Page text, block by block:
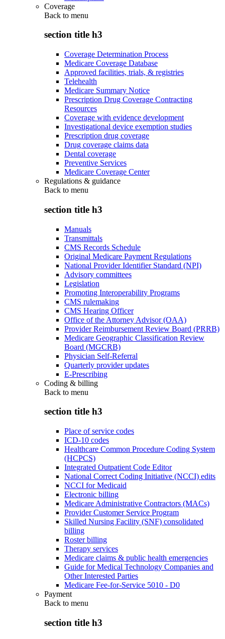
Coverage
Back to menu
section title h3
Coverage Determination Process
Medicare Coverage Database
Approved facilities, trials, & registries
Telehealth
Medicare Summary Notice
Prescription Drug Coverage Contracting
Resources
Coverage with evidence development
Investigational device exemption studies
Prescription drug coverage
Drug coverage claims data
Dental coverage
Preventive Services
Medicare Coverage Center
Regulations & guidance
Back to menu
section title h3
Manuals
Transmittals
CMS Records Schedule
Original Medicare Payment Regulations
National Provider Identifier Standard (NPI)
Advisory committees
Legislation
Promoting Interoperability Programs
CMS rulemaking
CMS Hearing Officer
Office of the Attorney Advisor (OAA)
Provider Reimbursement Review Board (PRRB)
Medicare Geographic Classification Review
Board (MGCRB)
Physician Self-Referral
Quarterly provider updates
E-Prescribing
Coding & billing
Back to menu
section title h3
Place of service codes
ICD-10 codes
Healthcare Common Procedure Coding System
(HCPCS)
Integrated Outpatient Code Editor
National Correct Coding Initiative (NCCI) edits
NCCI for Medicaid
Electronic billing
Medicare Administrative Contractors (MACs)
Provider Customer Service Program
Skilled Nursing Facility (SNF) consolidated
billing
Roster billing
Therapy services
Medicare claims & public health emergencies
Guide for Medical Technology Companies and
Other Interested Parties
Medicare Fee-for-Service 5010 - D0
Payment
Back to menu
section title h3